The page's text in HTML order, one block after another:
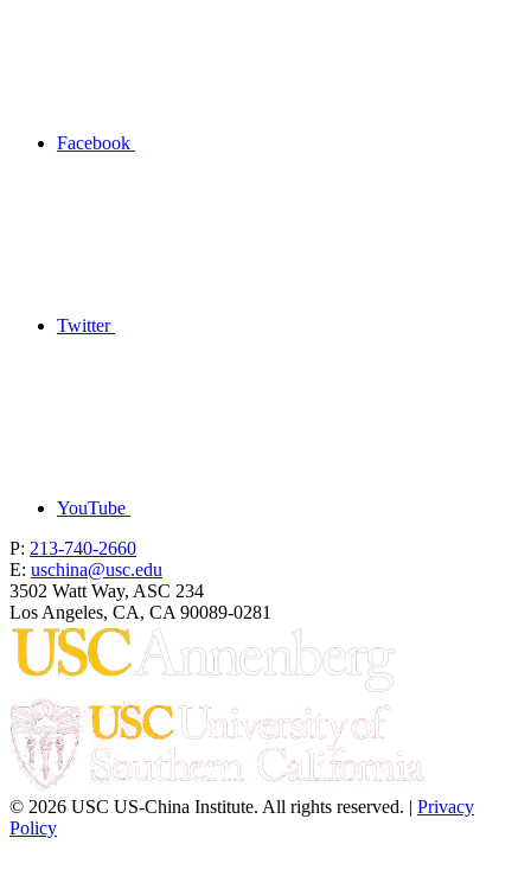
Facebook
Twitter
YouTube
P: 213-740-2660
E: uschina@usc.edu
3502 Watt Way, ASC 234
Los Angeles, CA, CA 90089-0281
© 2026 USC US-China Institute. All rights reserved. | Privacy
Policy